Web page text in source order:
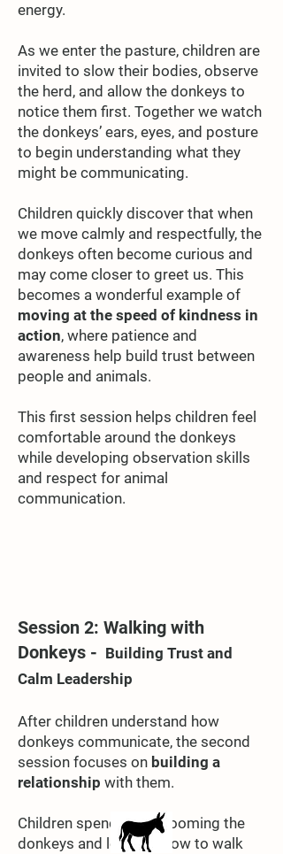
energy.
As we enter the pasture, children are
invited to slow their bodies, observe
the herd, and allow the donkeys to
notice them first. Together we watch
the donkeys’ ears, eyes, and posture
to begin understanding what they
might be communicating.
Children quickly discover that when
we move calmly and respectfully, the
donkeys often become curious and
may come closer to greet us. This
becomes a wonderful example of
moving at the speed of kindness in
action, where patience and
awareness help build trust between
people and animals.
This first session helps children feel
comfortable around the donkeys
while developing observation skills
and respect for animal
communication.
Session 2: Walking with
Donkeys - Building Trust and
Calm Leadership
After children understand how
donkeys communicate, the second
session focuses on building a
relationship with them.
Children spend time grooming the
donkeys and learning how to walk